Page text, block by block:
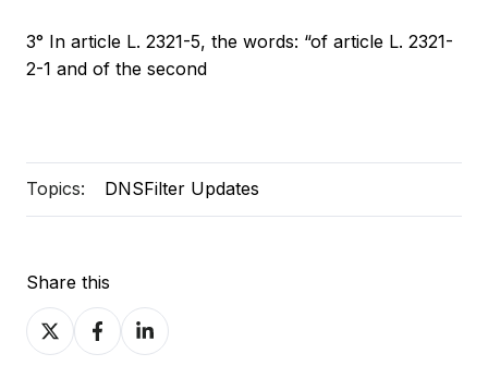
3° In article L. 2321-5, the words: “of article L. 2321-
2-1 and of the second
Topics: DNSFilter Updates
Share this
Share
on
Share
on
Share
on